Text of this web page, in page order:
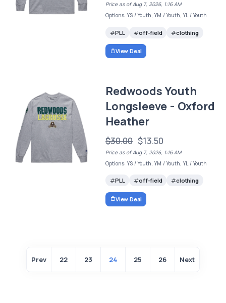
Price as of Aug 7, 2026, 1:16 AM
Options: YS / Youth, YM / Youth, YL / Youth
PLL off-field clothing
View Deal
Redwoods Youth
Longsleeve - Oxford
Heather
$30.00 $13.50
Price as of Aug 7, 2026, 1:16 AM
Options: YS / Youth, YM / Youth, YL / Youth
PLL off-field clothing
View Deal
Prev 22 23 24 25 26 Next